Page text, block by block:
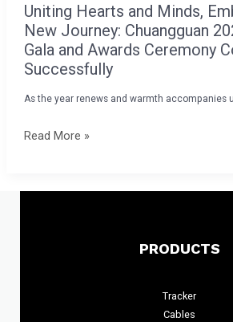
Uniting Hearts and Minds,
New Journey: Chuangguan
Gala and Awards Ceremony
Successfully
As the year renews and warmth accompanies
Chuangguan
2025
Year-
End
Gala
Awards
Read More »
PRODUCTS
Tracker
Cables